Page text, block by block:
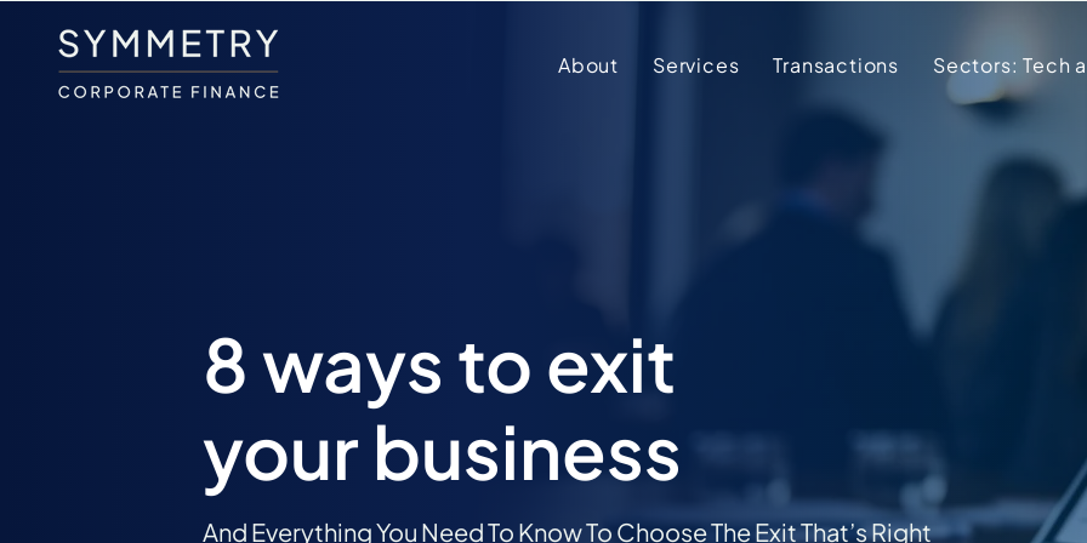
About Services Transactions Sectors: Tech
8 ways to exit
your business
And Everything You Need To Know To Choose The Exit That’s Right